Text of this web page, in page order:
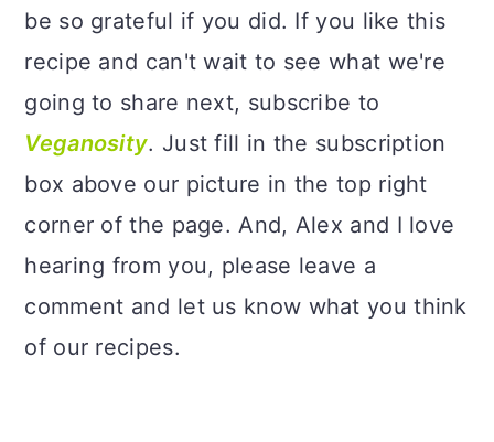
be so grateful if you did. If you like this
recipe and can't wait to see what we're
going to share next, subscribe to
Veganosity. Just fill in the subscription
box above our picture in the top right
corner of the page. And, Alex and I love
hearing from you, please leave a
comment and let us know what you think
of our recipes.